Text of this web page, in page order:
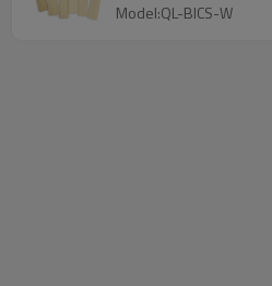
Model:QL-BICS-W